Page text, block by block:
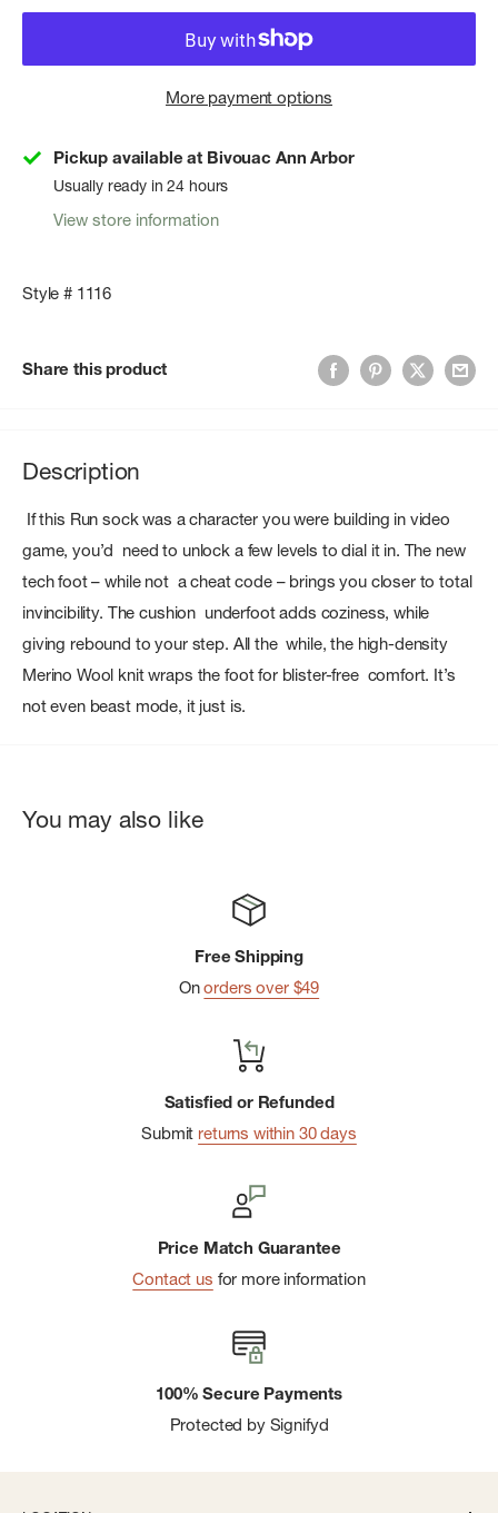
More payment options
Pickup available at Bivouac Ann Arbor
Usually ready in 24 hours
View store information
Style # 1116
Share this product
Description
If this Run sock was a character you were building in video
game, you’d need to unlock a few levels to dial it in. The new
tech foot – while not a cheat code – brings you closer to total
invincibility. The cushion underfoot adds coziness, while
giving rebound to your step. All the while, the high-density
Merino Wool knit wraps the foot for blister-free comfort. It’s
not even beast mode, it just is.
You may also like
Free Shipping
Onorders over $49
Satisfied or Refunded
Submit returns within 30 days
Price Match Guarantee
Contact us for more information
100% Secure Payments
Protected by Signifyd